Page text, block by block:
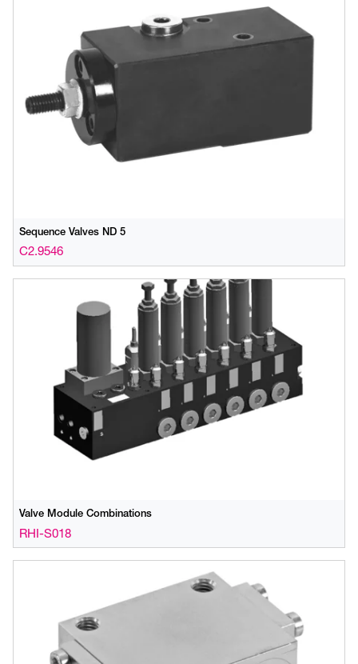
Sequence Valves ND 5
C2.9546
Valve Module Combinations
RHI-S018